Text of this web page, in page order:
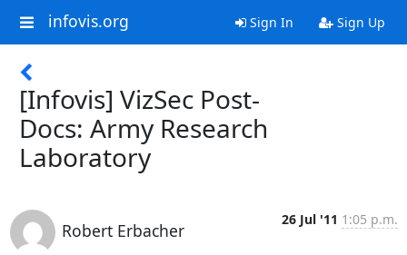
infovis.org Sign In Sign Up
[Infovis] VizSec Post-
Docs: Army Research
Laboratory
Robert Erbacher
26 Jul '11 1:05 p.m.